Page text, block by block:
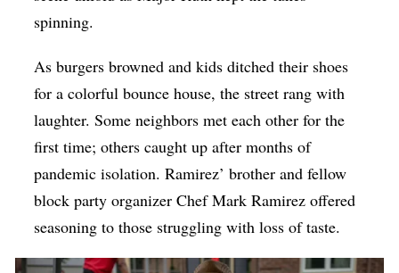
spinning.
As burgers browned and kids ditched their shoes
for a colorful bounce house, the street rang with
laughter. Some neighbors met each other for the
first time; others caught up after months of
pandemic isolation. Ramirez’ brother and fellow
block party organizer Chef Mark Ramirez offered
seasoning to those struggling with loss of taste.